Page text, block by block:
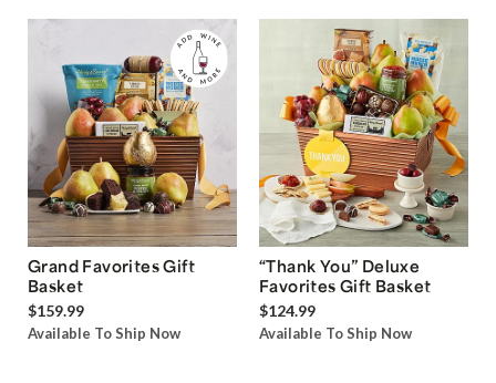
Grand Favorites Gift
Basket
$159.99
Available To Ship Now
“Thank You” Deluxe
Favorites Gift Basket
$124.99
Available To Ship Now